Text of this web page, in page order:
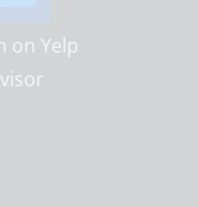
on Yelp